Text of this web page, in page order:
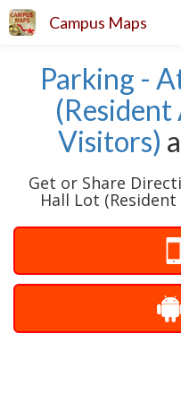
Campus Maps
Parking -
(Resident
Visitors)
Get or Share
Hall Lot